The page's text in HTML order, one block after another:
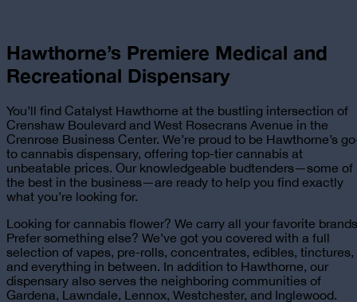
Hawthorne’s Premiere Medical and
Recreational Dispensary
You’ll find Catalyst Hawthorne at the bustling intersection of
Crenshaw Boulevard and West Rosecrans Avenue in the
Crenrose Business Center. We’re proud to be Hawthorne’s
to cannabis dispensary, offering top-tier cannabis at
unbeatable prices. Our knowledgeable budtenders—some of
the best in the business—are ready to help you find exactly
what you’re looking for.
Looking for cannabis flower? We carry all your favorite
Prefer something else? We’ve got you covered with a full
selection of vapes, pre-rolls, concentrates, edibles, tinctures,
and everything in between. In addition to Hawthorne, our
dispensary also serves the neighboring communities of
Gardena, Lawndale, Lennox, Westchester, and Inglewood.